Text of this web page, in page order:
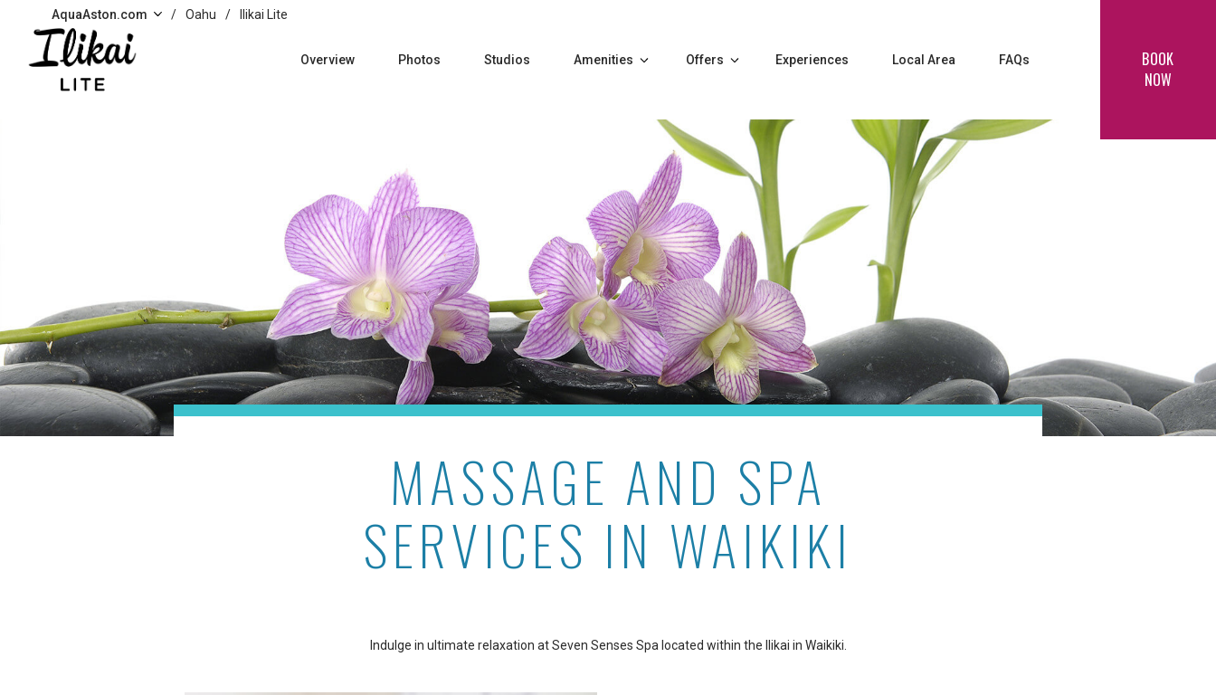
Skip to main content
AquaAston.com / Oahu / Ilikai Lite
Overview Photos Studios Amenities Offers Experiences Local Area FAQs
BOOK
NOW
MASSAGE AND SPA
SERVICES IN WAIKIKI
Indulge in ultimate relaxation at Seven Senses Spa located within the Ilikai in Waikiki.